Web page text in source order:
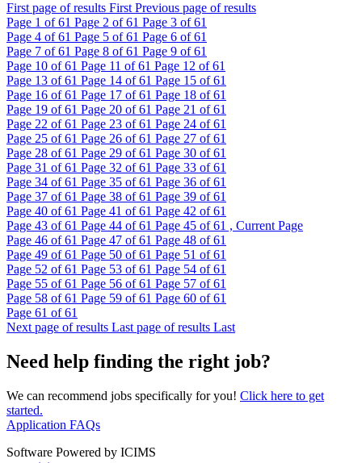
First page of results First Previous page of results
Page 1 of 61 Page 2 of 61 Page 3 of 61
Page 4 of 61 Page 5 of 61 Page 6 of 61
Page 7 of 61 Page 8 of 61 Page 9 of 61
Page 10 of 61 Page 11 of 61 Page 12 of 61
Page 13 of 61 Page 14 of 61 Page 15 of 61
Page 16 of 61 Page 17 of 61 Page 18 of 61
Page 19 of 61 Page 20 of 61 Page 21 of 61
Page 22 of 61 Page 23 of 61 Page 24 of 61
Page 25 of 61 Page 26 of 61 Page 27 of 61
Page 28 of 61 Page 29 of 61 Page 30 of 61
Page 31 of 61 Page 32 of 61 Page 33 of 61
Page 34 of 61 Page 35 of 61 Page 36 of 61
Page 37 of 61 Page 38 of 61 Page 39 of 61
Page 40 of 61 Page 41 of 61 Page 42 of 61
Page 43 of 61 Page 44 of 61 Page 45 of 61 , Current Page
Page 46 of 61 Page 47 of 61 Page 48 of 61
Page 49 of 61 Page 50 of 61 Page 51 of 61
Page 52 of 61 Page 53 of 61 Page 54 of 61
Page 55 of 61 Page 56 of 61 Page 57 of 61
Page 58 of 61 Page 59 of 61 Page 60 of 61
Page 61 of 61
Next page of results Last page of results Last
Need help finding the right job?
We can recommend jobs specifically for you! Click here to get
started.
Application FAQs
Software Powered by ICIMS